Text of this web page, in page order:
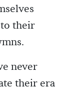
to their
never
their era